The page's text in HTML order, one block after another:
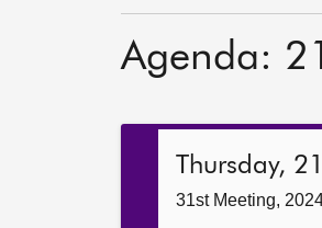
Agenda:
Thursday,
31st Meeting,